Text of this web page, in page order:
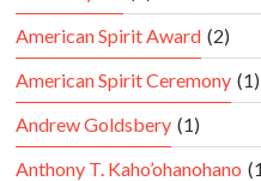
American Spirit Award (2)
American Spirit Ceremony (1)
Andrew Goldsbery (1)
Anthony T. Kaho’ohanohano